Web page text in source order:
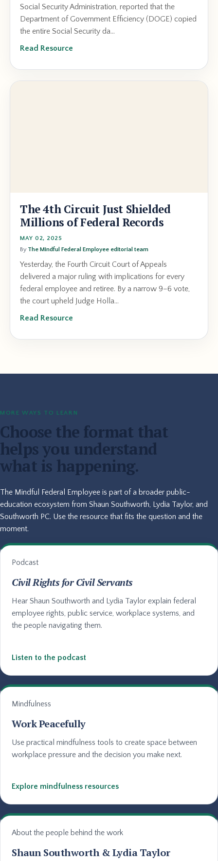
Social Security Administration, reported that the
Department of Government Efficiency (DOGE) copied
the entire Social Security da...
Read Resource
The 4th Circuit Just Shielded
Millions of Federal Records
MAY 02, 2025
By The Mindful Federal Employee editorial team
Yesterday, the Fourth Circuit Court of Appeals
delivered a major ruling with implications for every
federal employee and retiree. By a narrow 9–6 vote,
the court upheld Judge Holla...
Read Resource
MORE WAYS TO LEARN
Choose the format that
helps you understand
what is happening.
The Mindful Federal Employee is part of a broader public-
education ecosystem from Shaun Southworth, Lydia Taylor, and
Southworth PC. Use the resource that fits the question and the
moment.
Podcast
Civil Rights for Civil Servants
Hear Shaun Southworth and Lydia Taylor explain federal
employee rights, public service, workplace systems, and
the people navigating them.
Listen to the podcast
Mindfulness
Work Peacefully
Use practical mindfulness tools to create space between
workplace pressure and the decision you make next.
Explore mindfulness resources
About the people behind the work
Shaun Southworth & Lydia Taylor